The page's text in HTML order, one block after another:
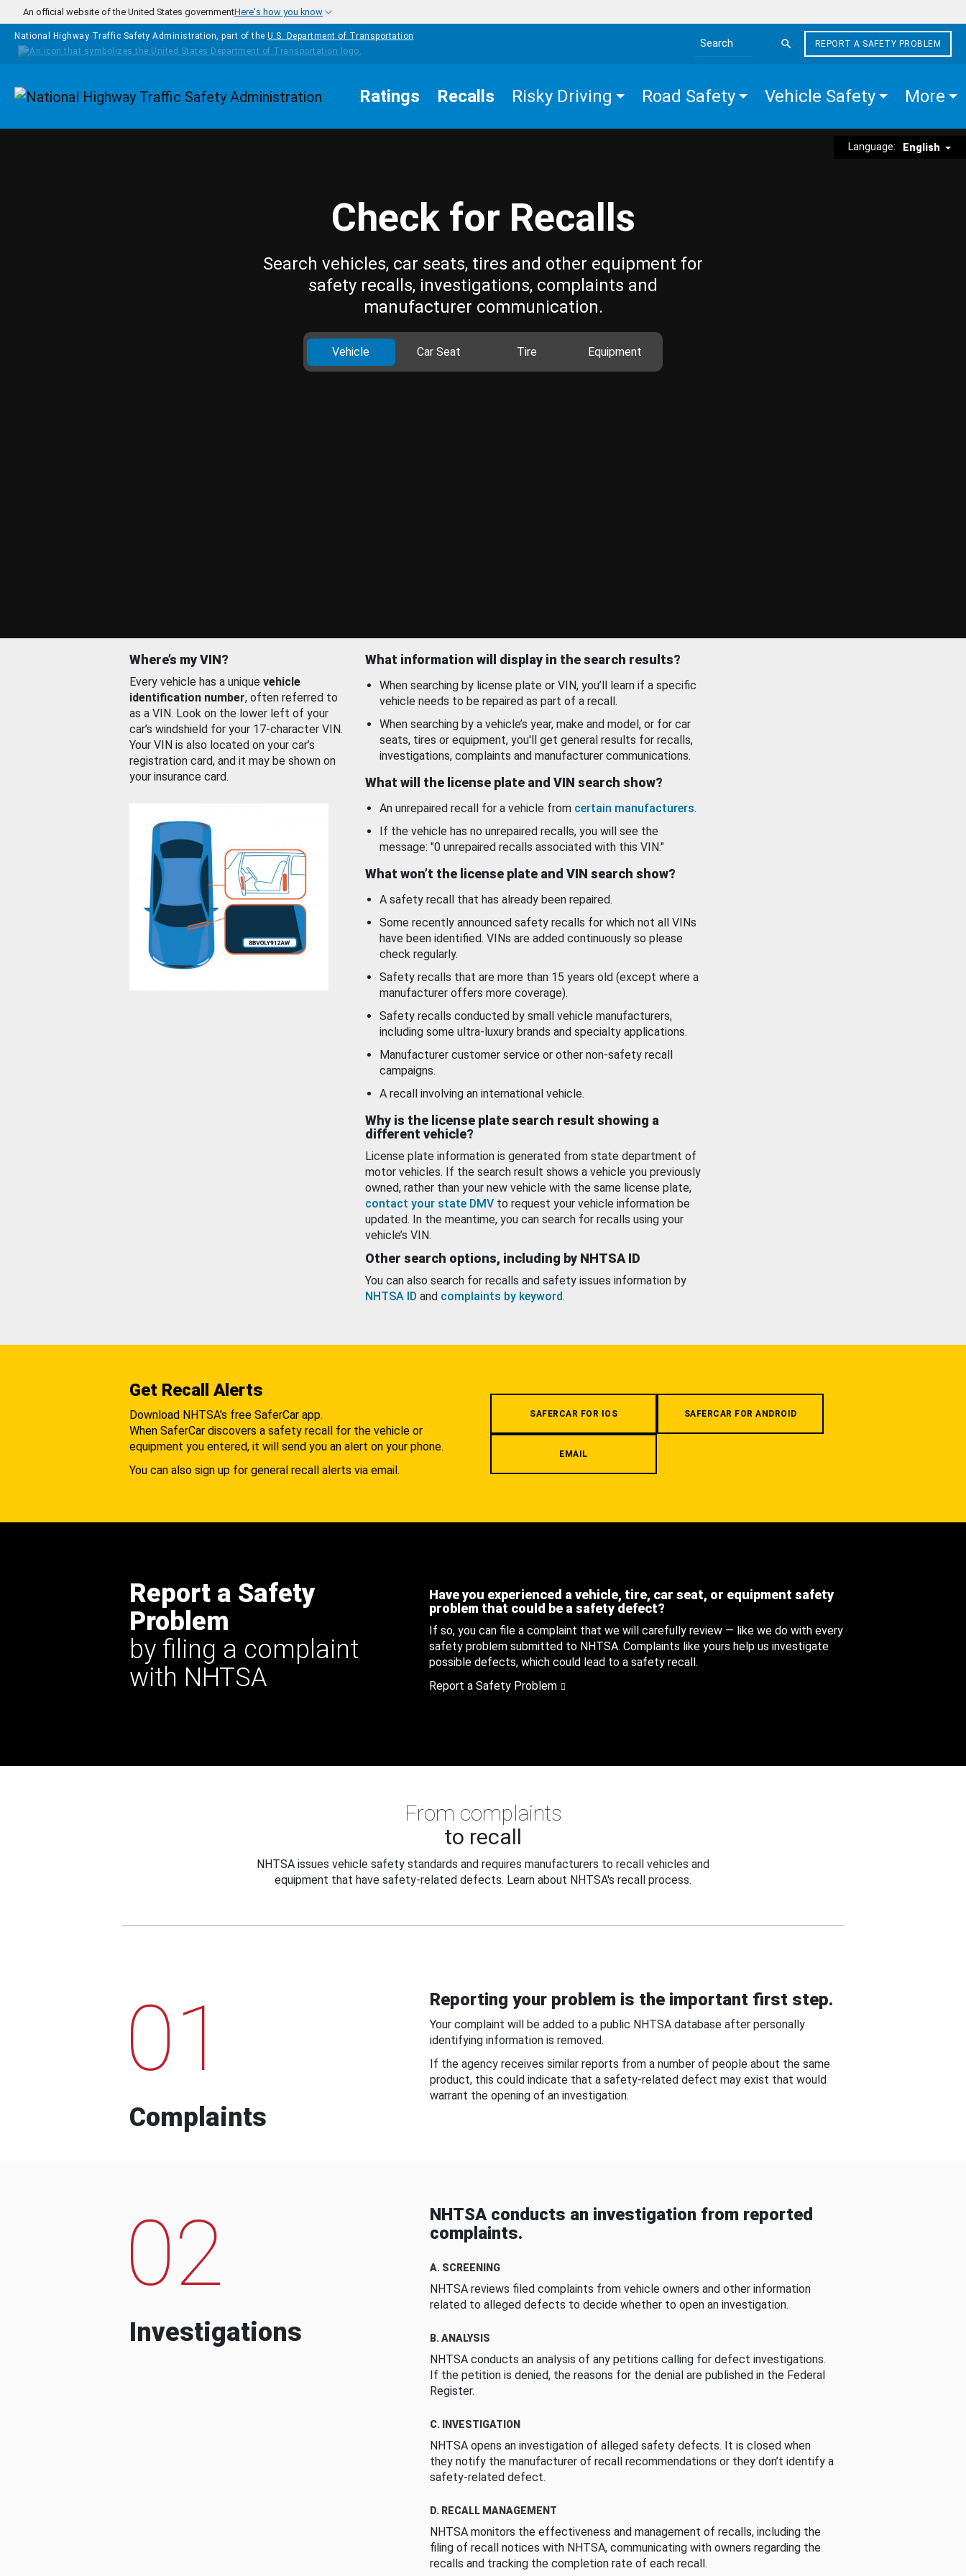
Skip to main content
An official website of the United States governmentHere's how you know
National Highway Traffic Safety Administration, part of the U.S. Department of Transportation
Search the site
REPORT A SAFETY PROBLEM
Homepage Ratings Recalls Risky Driving Road Safety Vehicle Safety More
Language: English
Check for Recalls
Search vehicles, car seats, tires and other equipment for
safety recalls, investigations, complaints and
manufacturer communication.
Vehicle Car Seat Tire Equipment
Where’s my VIN?
Every vehicle has a unique vehicle
identification number, often referred to
as a VIN. Look on the lower left of your
car’s windshield for your 17-character VIN.
Your VIN is also located on your car’s
registration card, and it may be shown on
your insurance card.
What information will display in the search results?
When searching by license plate or VIN, you’ll learn if a specific
vehicle needs to be repaired as part of a recall.
When searching by a vehicle’s year, make and model, or for car
seats, tires or equipment, you'll get general results for recalls,
investigations, complaints and manufacturer communications.
What will the license plate and VIN search show?
An unrepaired recall for a vehicle from certain manufacturers.
If the vehicle has no unrepaired recalls, you will see the
message: "0 unrepaired recalls associated with this VIN."
What won’t the license plate and VIN search show?
A safety recall that has already been repaired.
Some recently announced safety recalls for which not all VINs
have been identified. VINs are added continuously so please
check regularly.
Safety recalls that are more than 15 years old (except where a
manufacturer offers more coverage).
Safety recalls conducted by small vehicle manufacturers,
including some ultra-luxury brands and specialty applications.
Manufacturer customer service or other non-safety recall
campaigns.
A recall involving an international vehicle.
Why is the license plate search result showing a
different vehicle?
License plate information is generated from state department of
motor vehicles. If the search result shows a vehicle you previously
owned, rather than your new vehicle with the same license plate,
contact your state DMV to request your vehicle information be
updated. In the meantime, you can search for recalls using your
vehicle’s VIN.
Other search options, including by NHTSA ID
You can also search for recalls and safety issues information by
NHTSA ID and complaints by keyword.
Get Recall Alerts
Download NHTSA's free SaferCar app.
When SaferCar discovers a safety recall for the vehicle or
equipment you entered, it will send you an alert on your phone.
You can also sign up for general recall alerts via email.
SAFERCAR FOR IOS SAFERCAR FOR ANDROID
EMAIL
Report a Safety
Problem
by filing a complaint
with NHTSA
Have you experienced a vehicle, tire, car seat, or equipment safety
problem that could be a safety defect?
If so, you can file a complaint that we will carefully review — like we do with every
safety problem submitted to NHTSA. Complaints like yours help us investigate
possible defects, which could lead to a safety recall.
Report a Safety Problem
From complaints
to recall
NHTSA issues vehicle safety standards and requires manufacturers to recall vehicles and
equipment that have safety-related defects. Learn about NHTSA's recall process.
01
Complaints
Reporting your problem is the important first step.
Your complaint will be added to a public NHTSA database after personally
identifying information is removed.
If the agency receives similar reports from a number of people about the same
product, this could indicate that a safety-related defect may exist that would
warrant the opening of an investigation.
02
Investigations
NHTSA conducts an investigation from reported
complaints.
A. SCREENING
NHTSA reviews filed complaints from vehicle owners and other information
related to alleged defects to decide whether to open an investigation.
B. ANALYSIS
NHTSA conducts an analysis of any petitions calling for defect investigations.
If the petition is denied, the reasons for the denial are published in the Federal
Register.
C. INVESTIGATION
NHTSA opens an investigation of alleged safety defects. It is closed when
they notify the manufacturer of recall recommendations or they don’t identify a
safety-related defect.
D. RECALL MANAGEMENT
NHTSA monitors the effectiveness and management of recalls, including the
filing of recall notices with NHTSA, communicating with owners regarding the
recalls and tracking the completion rate of each recall.